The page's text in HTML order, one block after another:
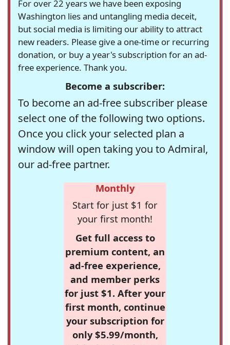
For over 22 years we have been exposing
Washington lies and untangling media deceit,
but social media is limiting our ability to attract
new readers. Please give a one-time or recurring
donation, or buy a year's subscription for an ad-
free experience. Thank you.
Become a subscriber:
To become an ad-free subscriber please
select one of the following two options.
Once you click your selected plan a
window will open taking you to Admiral,
our ad-free partner.
Monthly
Start for just $1 for
your first month!
Get full access to
premium content, an
ad-free experience,
and member perks
for just $1. After your
first month, continue
your subscription for
only $5.99/month,